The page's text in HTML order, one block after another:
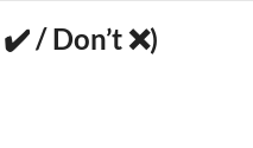
/ Don’t ❌)